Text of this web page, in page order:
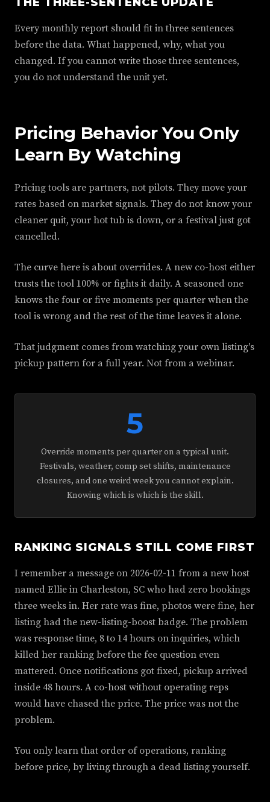
Every monthly report should fit in three sentences
before the data. What happened, why, what you
changed. If you cannot write those three sentences,
you do not understand the unit yet.
Pricing Behavior You Only
Learn By Watching
Pricing tools are partners, not pilots. They move your
rates based on market signals. They do not know your
cleaner quit, your hot tub is down, or a festival just got
cancelled.
The curve here is about overrides. A new co-host either
trusts the tool 100% or fights it daily. A seasoned one
knows the four or five moments per quarter when the
tool is wrong and the rest of the time leaves it alone.
That judgment comes from watching your own listing's
pickup pattern for a full year. Not from a webinar.
5
Override moments per quarter on a typical unit.
Festivals, weather, comp set shifts, maintenance
closures, and one weird week you cannot explain.
Knowing which is which is the skill.
RANKING SIGNALS STILL COME FIRST
I remember a message on 2026-02-11 from a new host
named Ellie in Charleston, SC who had zero bookings
three weeks in. Her rate was fine, photos were fine, her
listing had the new-listing-boost badge. The problem
was response time, 8 to 14 hours on inquiries, which
killed her ranking before the fee question even
mattered. Once notifications got fixed, pickup arrived
inside 48 hours. A co-host without operating reps
would have chased the price. The price was not the
problem.
You only learn that order of operations, ranking
before price, by living through a dead listing yourself.